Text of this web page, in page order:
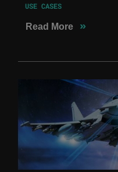
USE CASES
Read More »